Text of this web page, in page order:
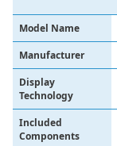
Model Name
Manufacturer
Display
Technology
Included
Components